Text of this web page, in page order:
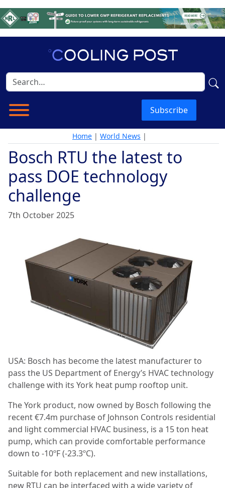
Subscribe
Home | World News |
Bosch RTU the latest to
pass DOE technology
challenge
7th October 2025
USA: Bosch has become the latest manufacturer to
pass the US Department of Energy’s HVAC technology
challenge with its York heat pump rooftop unit.
The York product, now owned by Bosch following the
recent €7.4m purchase of Johnson Controls residential
and light commercial HVAC business, is a 15 ton heat
pump, which can provide comfortable performance
down to -10ºF (-23.3ºC).
Suitable for both replacement and new installations,
new RTU can be interfaced with a wide variety of